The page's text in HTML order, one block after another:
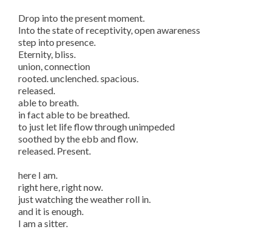
Drop into the present moment.
Into the state of receptivity, open awareness
step into presence.
Eternity, bliss.
union, connection
rooted. unclenched. spacious.
released.
able to breath.
in fact able to be breathed.
to just let life flow through unimpeded
soothed by the ebb and flow.
released. Present.
here I am.
right here, right now.
just watching the weather roll in.
and it is enough.
I am a sitter.